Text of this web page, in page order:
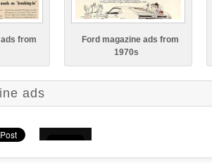
from
Ford magazine ads from
1970s
ads